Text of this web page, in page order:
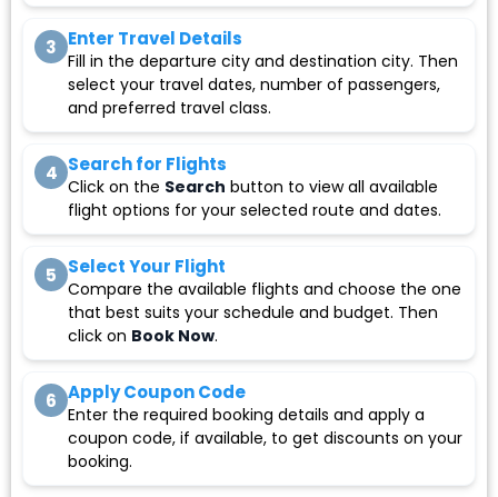
3 Enter Travel Details
Fill in the departure city and destination city. Then
select your travel dates, number of passengers,
and preferred travel class.
4 Search for Flights
Click on the Search button to view all available
flight options for your selected route and dates.
5 Select Your Flight
Compare the available flights and choose the one
that best suits your schedule and budget. Then
click on Book Now.
6 Apply Coupon Code
Enter the required booking details and apply a
coupon code, if available, to get discounts on your
booking.